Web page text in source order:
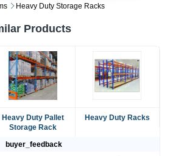
Heavy Duty Storage Racks
Products
Heavy Duty Pallet
Storage Rack
Heavy Duty Racks
buyer_feedback